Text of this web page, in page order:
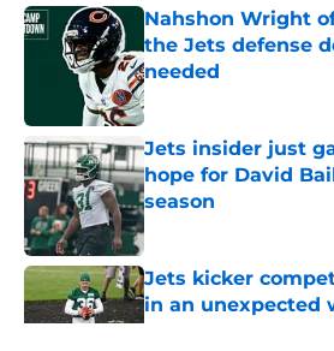
Nahshon Wright
the Jets defense
needed
Published by on Invalid
Jets insider just
hope for David
season
Jets kicker
in an unexpected